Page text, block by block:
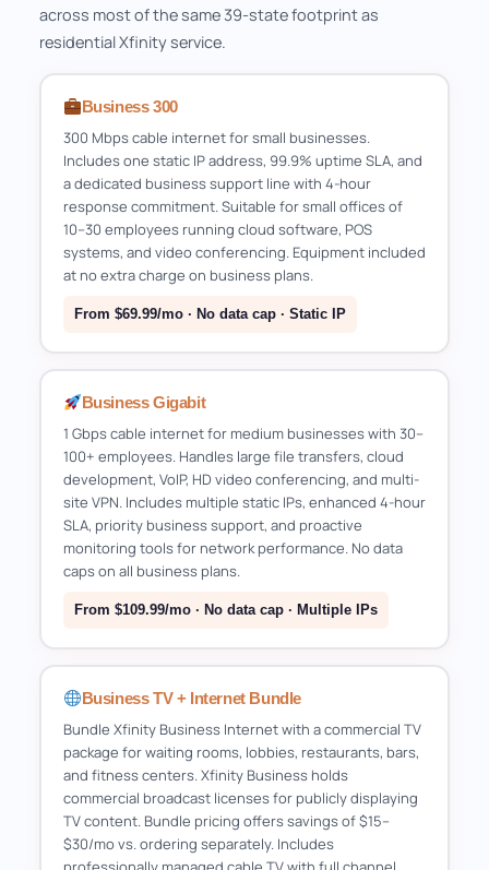
across most of the same 39-state footprint as
residential Xfinity service.
Business 300
300 Mbps cable internet for small businesses.
Includes one static IP address, 99.9% uptime SLA, and
a dedicated business support line with 4-hour
response commitment. Suitable for small offices of
10–30 employees running cloud software, POS
systems, and video conferencing. Equipment included
at no extra charge on business plans.
From $69.99/mo · No data cap · Static IP
Business Gigabit
1 Gbps cable internet for medium businesses with 30–
100+ employees. Handles large file transfers, cloud
development, VoIP, HD video conferencing, and multi-
site VPN. Includes multiple static IPs, enhanced 4-hour
SLA, priority business support, and proactive
monitoring tools for network performance. No data
caps on all business plans.
From $109.99/mo · No data cap · Multiple IPs
Business TV + Internet Bundle
Bundle Xfinity Business Internet with a commercial TV
package for waiting rooms, lobbies, restaurants, bars,
and fitness centers. Xfinity Business holds
commercial broadcast licenses for publicly displaying
TV content. Bundle pricing offers savings of $15–
$30/mo vs. ordering separately. Includes